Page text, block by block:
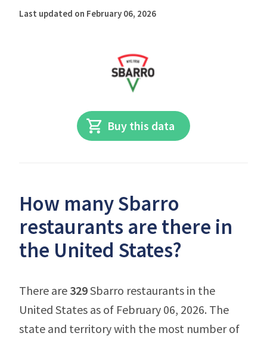
Last updated on February 06, 2026
Buy this data
How many Sbarro
restaurants are there in
the United States?
There are 329Sbarro restaurants in the
United States as of February 06, 2026. The
state and territory with the most number of